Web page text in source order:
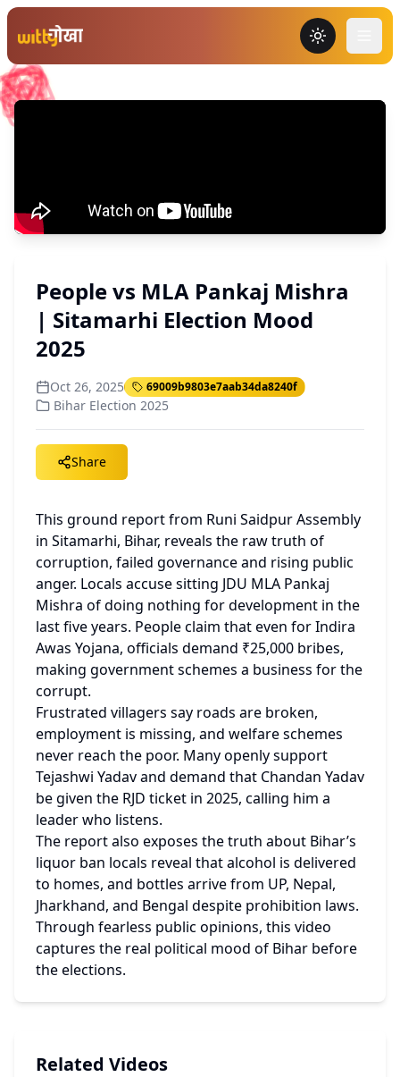
Toggle
People vs MLA Pankaj Mishra
| Sitamarhi Election Mood
2025
Oct 26, 2025 69009b9803e7aab34da8240f
Bihar Election 2025
Share
This ground report from Runi Saidpur Assembly
in Sitamarhi, Bihar, reveals the raw truth of
corruption, failed governance and rising public
anger. Locals accuse sitting JDU MLA Pankaj
Mishra of doing nothing for development in the
last five years. People claim that even for Indira
Awas Yojana, officials demand ₹25,000 bribes,
making government schemes a business for the
corrupt.
Frustrated villagers say roads are broken,
employment is missing, and welfare schemes
never reach the poor. Many openly support
Tejashwi Yadav and demand that Chandan Yadav
be given the RJD ticket in 2025, calling him a
leader who listens.
The report also exposes the truth about Bihar’s
liquor ban locals reveal that alcohol is delivered
to homes, and bottles arrive from UP, Nepal,
Jharkhand, and Bengal despite prohibition laws.
Through fearless public opinions, this video
captures the real political mood of Bihar before
the elections.
Related Videos